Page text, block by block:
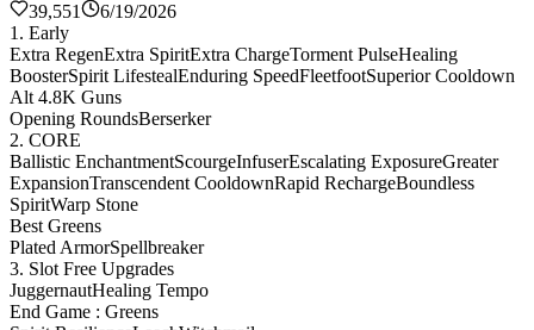
39,551
6/19/2026
1. Early
Extra RegenExtra SpiritExtra ChargeTorment PulseHealing
BoosterSpirit LifestealEnduring SpeedFleetfootSuperior Cooldown
Alt 4.8K Guns
Opening RoundsBerserker
2. CORE
Ballistic EnchantmentScourgeInfuserEscalating ExposureGreater
ExpansionTranscendent CooldownRapid RechargeBoundless
SpiritWarp Stone
Best Greens
Plated ArmorSpellbreaker
3. Slot Free Upgrades
JuggernautHealing Tempo
End Game : Greens